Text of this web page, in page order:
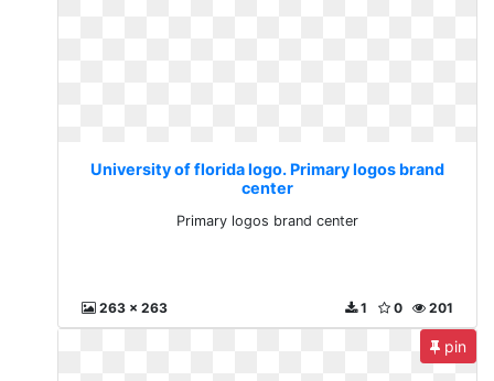
University of florida logo. Primary logos brand
center
Primary logos brand center
263 x 263 201
0
1
pin